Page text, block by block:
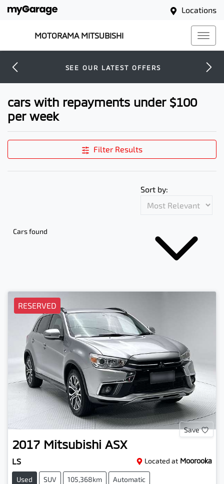
Locations
MOTORAMA MITSUBISHI
SEE OUR LATEST OFFERS
cars with repayments under $100
per week
Filter Results
Cars found
Sort by:
RESERVED
Save
2017 Mitsubishi ASX
LS Located at Moorooka
Used SUV 105,368km Automatic